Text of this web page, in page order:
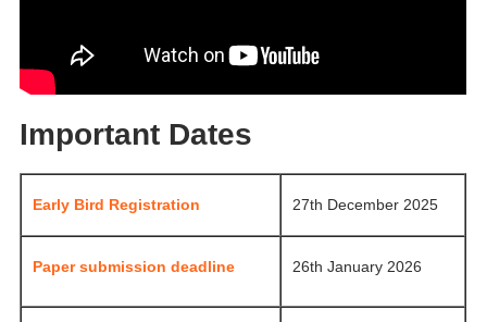
Important Dates
Early Bird Registration 27th December 2025
Paper submission deadline 26th January 2026